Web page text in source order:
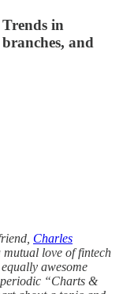
in
and
Charles
love of fintech
awesome
“Charts &